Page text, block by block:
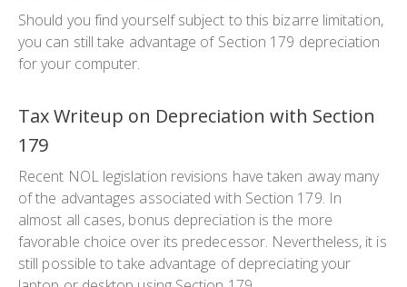
Should you find yourself subject to this bizarre limitation,
you can still take advantage of Section 179 depreciation
for your computer.
Tax Writeup on Depreciation with Section
179
Recent NOL legislation revisions have taken away many
of the advantages associated with Section 179. In
almost all cases, bonus depreciation is the more
favorable choice over its predecessor. Nevertheless, it is
still possible to take advantage of depreciating your